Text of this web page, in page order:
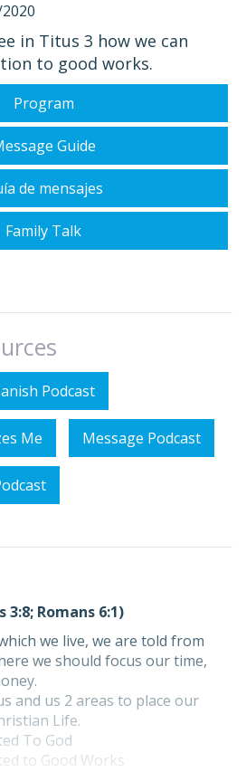
in Titus 3 how we can
to good works.
Program
Guide
de mensajes
Family Talk
Podcast
Me Message Podcast
Romans 6:1)
we live, we are told from
we should focus our time,
and us 2 areas to place our
Life.
To God
to Good Works